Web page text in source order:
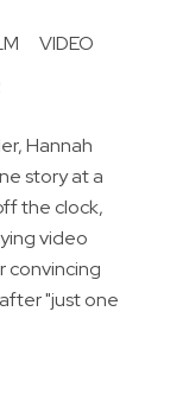
VIDEO
Hannah
story at a
the clock,
video
convincing
"just one